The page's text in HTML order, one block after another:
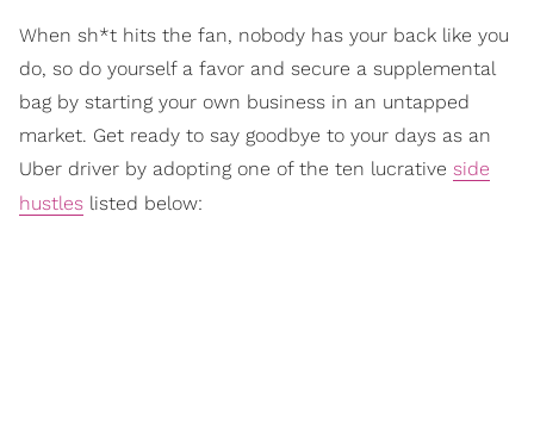
When sh*t hits the fan, nobody has your back like you
do, so do yourself a favor and secure a supplemental
bag by starting your own business in an untapped
market. Get ready to say goodbye to your days as an
Uber driver by adopting one of the ten lucrative side
hustles listed below: